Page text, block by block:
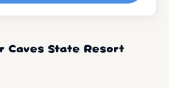
Caves State Resort